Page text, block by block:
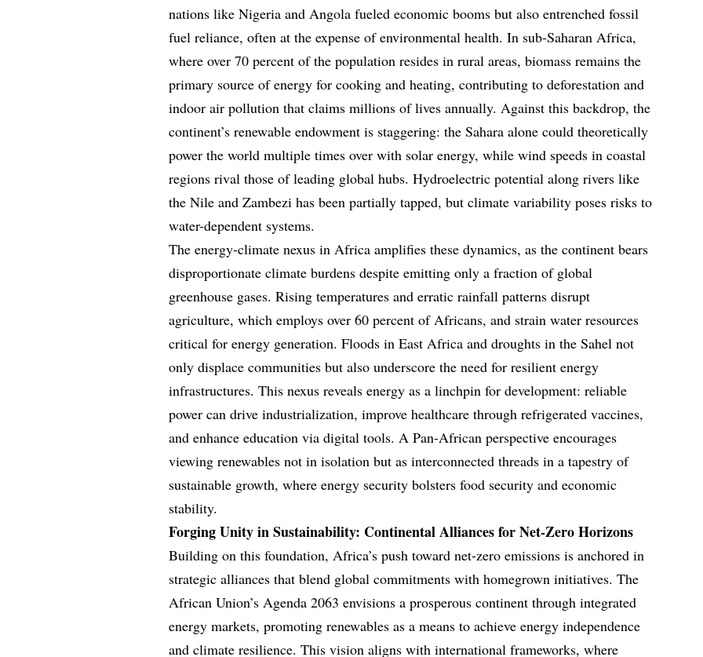
nations like Nigeria and Angola fueled economic booms but also entrenched fossil
fuel reliance, often at the expense of environmental health. In sub-Saharan Africa,
where over 70 percent of the population resides in rural areas, biomass remains the
primary source of energy for cooking and heating, contributing to deforestation and
indoor air pollution that claims millions of lives annually. Against this backdrop, the
continent’s renewable endowment is staggering: the Sahara alone could theoretically
power the world multiple times over with solar energy, while wind speeds in coastal
regions rival those of leading global hubs. Hydroelectric potential along rivers like
the Nile and Zambezi has been partially tapped, but climate variability poses risks to
water-dependent systems.
The energy-climate nexus in Africa amplifies these dynamics, as the continent bears
disproportionate climate burdens despite emitting only a fraction of global
greenhouse gases. Rising temperatures and erratic rainfall patterns disrupt
agriculture, which employs over 60 percent of Africans, and strain water resources
critical for energy generation. Floods in East Africa and droughts in the Sahel not
only displace communities but also underscore the need for resilient energy
infrastructures. This nexus reveals energy as a linchpin for development: reliable
power can drive industrialization, improve healthcare through refrigerated vaccines,
and enhance education via digital tools. A Pan-African perspective encourages
viewing renewables not in isolation but as interconnected threads in a tapestry of
sustainable growth, where energy security bolsters food security and economic
stability.
Forging Unity in Sustainability: Continental Alliances for Net-Zero Horizons
Building on this foundation, Africa’s push toward net-zero emissions is anchored in
strategic alliances that blend global commitments with homegrown initiatives. The
African Union’s Agenda 2063 envisions a prosperous continent through integrated
energy markets, promoting renewables as a means to achieve energy independence
and climate resilience. This vision aligns with international frameworks, where